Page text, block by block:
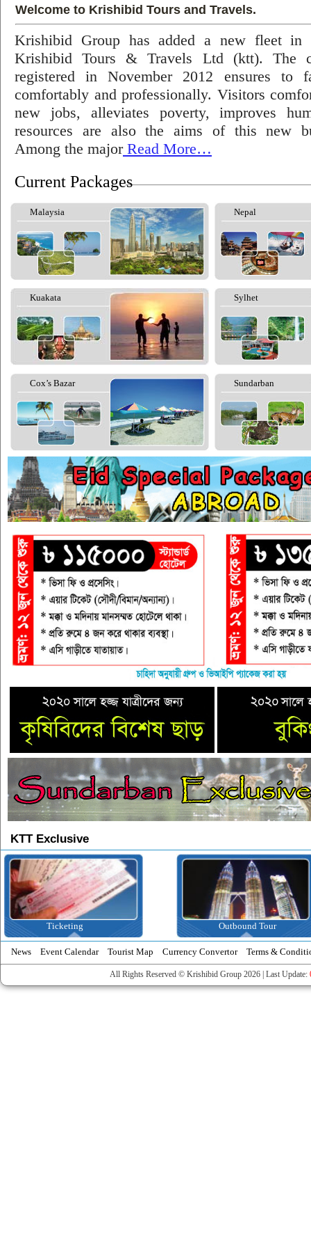
Welcome to Krishibid Tours and Travels.
Krishibid Group has added a new fleet in
Krishibid Tours & Travels Ltd (ktt). The
registered in November 2012 ensures to
comfortably and professionally. Visitors
new jobs, alleviates poverty, improves
resources are also the aims of this new
Among the majorRead More…
Current Packages
Malaysia Nepal
Kuakata Sylhet
Cox’s Bazar Sundarban
KTT Exclusive
Ticketing Outbound Tour
News Event Calendar Tourist Map Currency Convertor Terms &
All Rights Reserved © Krishibid Group 2026 | Last Update: